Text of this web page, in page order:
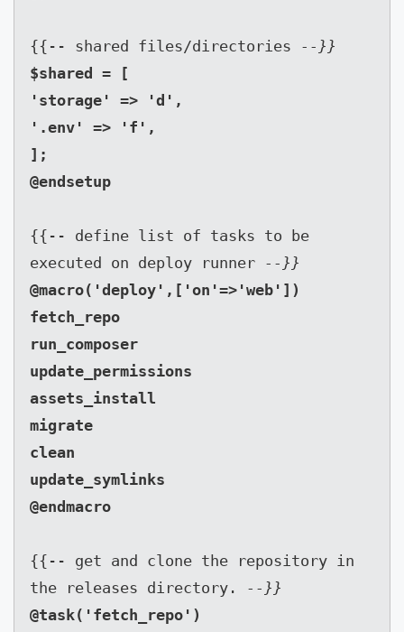
{{-- shared files/directories
--}}
$shared = [
'storage' => 'd',
'.env' => 'f',
];
@endsetup
{{-- define list of tasks to be
executed on deploy runner --}}
@macro('deploy',['on'=>'web'])
fetch_repo
run_composer
update_permissions
assets_install
migrate
clean
update_symlinks
@endmacro
{{-- get and clone the repository in
the releases directory.
--}}
@task('fetch_repo')